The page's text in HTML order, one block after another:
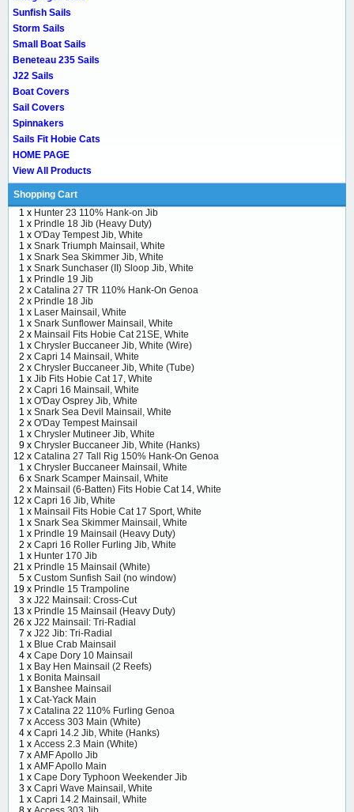
Sunfish Sails
Storm Sails
Small Boat Sails
Beneteau 235 Sails
J22 Sails
Boat Covers
Sail Covers
Spinnakers
Sails Fit Hobie Cats
HOME PAGE
View All Products
Shopping Cart
1 x Hunter 23 110% Hank-on Jib
1 x Prindle 18 Jib (Heavy Duty)
1 x O'Day Tempest Jib, White
1 x Snark Triumph Mainsail, White
1 x Snark Sea Skimmer Jib, White
1 x Snark Sunchaser (II) Sloop Jib, White
1 x Prindle 19 Jib
2 x Catalina 27 TR 110% Hank-On Genoa
2 x Prindle 18 Jib
1 x Laser Mainsail, White
1 x Snark Sunflower Mainsail, White
2 x Mainsail Fits Hobie Cat 21SE, White
1 x Chrysler Buccaneer Jib, White (Wire)
2 x Capri 14 Mainsail, White
2 x Chrysler Buccaneer Jib, White (Tube)
1 x Jib Fits Hobie Cat 17, White
2 x Capri 16 Mainsail, White
1 x O'Day Osprey Jib, White
1 x Snark Sea Devil Mainsail, White
2 x O'Day Tempest Mainsail
1 x Chrysler Mutineer Jib, White
9 x Chrysler Buccaneer Jib, White (Hanks)
12 x Catalina 27 Tall Rig 150% Hank-On Genoa
1 x Chrysler Buccaneer Mainsail, White
6 x Snark Scamper Mainsail, White
2 x Mainsail (6-Batten) Fits Hobie Cat 14, White
12 x Capri 16 Jib, White
1 x Mainsail Fits Hobie Cat 17 Sport, White
1 x Snark Sea Skimmer Mainsail, White
1 x Prindle 19 Mainsail (Heavy Duty)
2 x Capri 16 Roller Furling Jib, White
1 x Hunter 170 Jib
21 x Prindle 15 Mainsail (White)
5 x Custom Sunfish Sail (no window)
19 x Prindle 15 Trampoline
3 x J22 Mainsail: Cross-Cut
13 x Prindle 15 Mainsail (Heavy Duty)
26 x J22 Mainsail: Tri-Radial
7 x J22 Jib: Tri-Radial
1 x Blue Crab Mainsail
4 x Cape Dory 10 Mainsail
1 x Bay Hen Mainsail (2 Reefs)
1 x Bonita Mainsail
1 x Banshee Mainsail
1 x Cat-Yack Main
7 x Catalina 22 110% Furling Genoa
7 x Access 303 Main (White)
4 x Capri 14.2 Jib, White (Hanks)
1 x Access 2.3 Main (White)
7 x AMF Apollo Jib
1 x AMF Apollo Main
1 x Cape Dory Typhoon Weekender Jib
3 x Capri Wave Mainsail, White
1 x Capri 14.2 Mainsail, White